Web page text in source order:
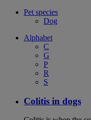
Pet species
Dog
Alphabet
C
G
P
R
S
Colitis in dogs